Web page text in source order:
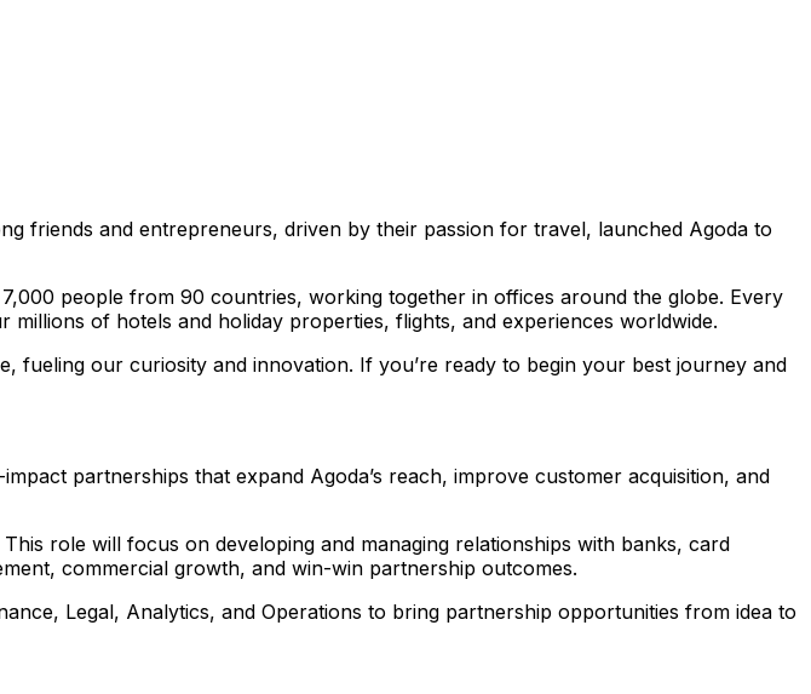
friends and entrepreneurs, driven by their passion for travel, launched Agoda to
people from 90 countries, working together in offices around the globe. Every
of hotels and holiday properties, flights, and experiences worldwide.
our curiosity and innovation. If you’re ready to begin your best journey and
partnerships that expand Agoda’s reach, improve customer acquisition, and
role will focus on developing and managing relationships with banks, card
commercial growth, and win-win partnership outcomes.
Legal, Analytics, and Operations to bring partnership opportunities from idea to